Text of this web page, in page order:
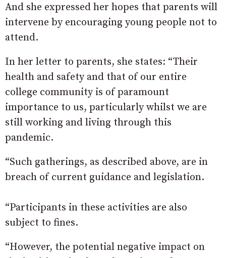
And she expressed her hopes that parents will
intervene by encouraging young people not to
attend.
In her letter to parents, she states: “Their
health and safety and that of our entire
college community is of paramount
importance to us, particularly whilst we are
still working and living through this
pandemic.
“Such gatherings, as described above, are in
breach of current guidance and legislation.
“Participants in these activities are also
subject to fines.
“However, the potential negative impact on